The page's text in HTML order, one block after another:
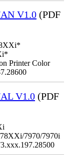
V1.0 (PDF
Printer Color
V1.0 (PDF
7970/7970i